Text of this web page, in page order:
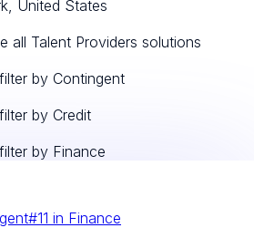
United States
all Talent Providers solutions
by Contingent
by Credit
by Finance
#11 in Finance